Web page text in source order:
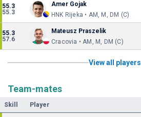
55.3
55.3
Amer Gojak
HNK Rijeka • AM, M, DM (C)
55.3
57.6
Mateusz Praszelik
Cracovia • AM, M, DM (C)
View all players
Team-mates
Skill Player